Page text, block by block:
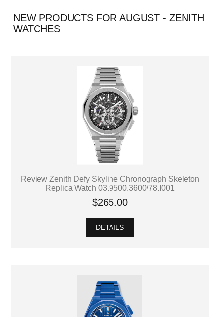
NEW PRODUCTS FOR AUGUST - ZENITH
WATCHES
Review Zenith Defy Skyline Chronograph Skeleton
Replica Watch 03.9500.3600/78.I001
$265.00
DETAILS